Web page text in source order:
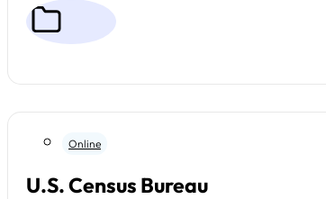
Online
U.S. Census Bureau